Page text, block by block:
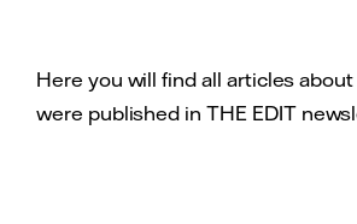
Here you will find all articles
were published in THE EDIT